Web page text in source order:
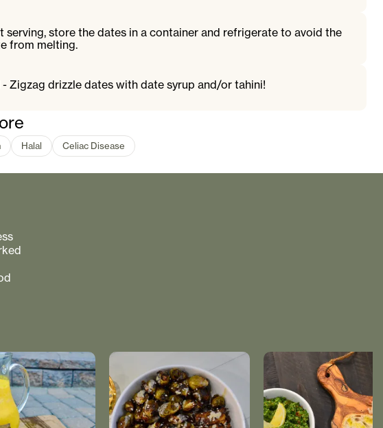
serving, store the dates in a container and refrigerate to avoid the
from melting.
Zigzag drizzle dates with date syrup and/or tahini!
Halal Celiac Disease